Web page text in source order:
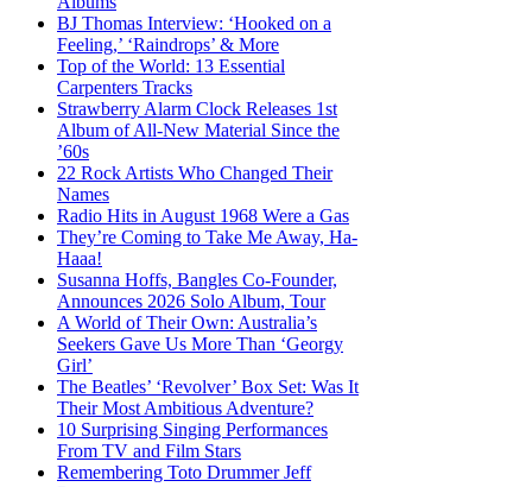
BJ Thomas Interview: ‘Hooked on a
Feeling,’ ‘Raindrops’ & More
Top of the World: 13 Essential
Carpenters Tracks
Strawberry Alarm Clock Releases 1st
Album of All-New Material Since the
’60s
22 Rock Artists Who Changed Their
Names
Radio Hits in August 1968 Were a Gas
They’re Coming to Take Me Away, Ha-
Haaa!
Susanna Hoffs, Bangles Co-Founder,
Announces 2026 Solo Album, Tour
A World of Their Own: Australia’s
Seekers Gave Us More Than ‘Georgy
Girl’
The Beatles’ ‘Revolver’ Box Set: Was It
Their Most Ambitious Adventure?
10 Surprising Singing Performances
From TV and Film Stars
Remembering Toto Drummer Jeff